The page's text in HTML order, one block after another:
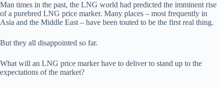
Man times in the past, the LNG world had predicted the imminent rise
of a purebred LNG price marker. Many places – most frequently in
Asia and the Middle East – have been touted to be the first real thing.
But they all disappointed so far.
What will an LNG price marker have to deliver to stand up to the
expectations of the market?